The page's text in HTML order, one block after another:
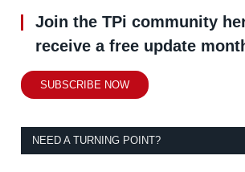
Join the TPi community
receive a free update
SUBSCRIBE NOW
NEED A TURNING POINT?